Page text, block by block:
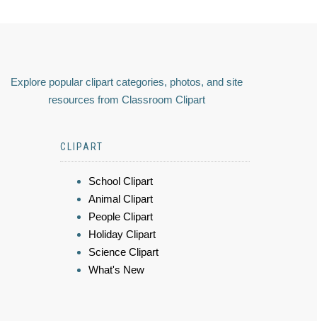
Explore popular clipart categories, photos, and site
resources from Classroom Clipart
CLIPART
School Clipart
Animal Clipart
People Clipart
Holiday Clipart
Science Clipart
What's New